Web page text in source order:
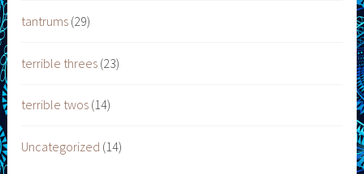
tantrums (29)
terrible threes (23)
terrible twos (14)
Uncategorized (14)